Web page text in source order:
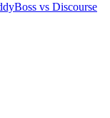
vs Discourse